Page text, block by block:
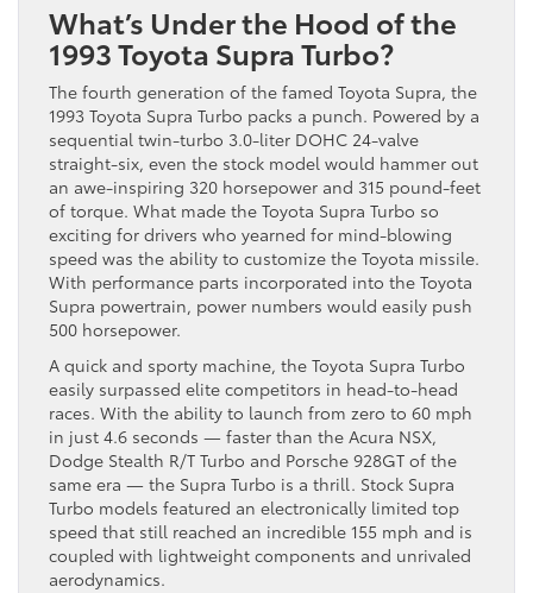
What’s Under the Hood of the
1993 Toyota Supra Turbo?
The fourth generation of the famed Toyota Supra, the
1993 Toyota Supra Turbo packs a punch. Powered by a
sequential twin-turbo 3.0-liter DOHC 24-valve
straight-six, even the stock model would hammer out
an awe-inspiring 320 horsepower and 315 pound-feet
of torque. What made the Toyota Supra Turbo so
exciting for drivers who yearned for mind-blowing
speed was the ability to customize the Toyota missile.
With performance parts incorporated into the Toyota
Supra powertrain, power numbers would easily push
500 horsepower.
A quick and sporty machine, the Toyota Supra Turbo
easily surpassed elite competitors in head-to-head
races. With the ability to launch from zero to 60 mph
in just 4.6 seconds — faster than the Acura NSX,
Dodge Stealth R/T Turbo and Porsche 928GT of the
same era — the Supra Turbo is a thrill. Stock Supra
Turbo models featured an electronically limited top
speed that still reached an incredible 155 mph and is
coupled with lightweight components and unrivaled
aerodynamics.